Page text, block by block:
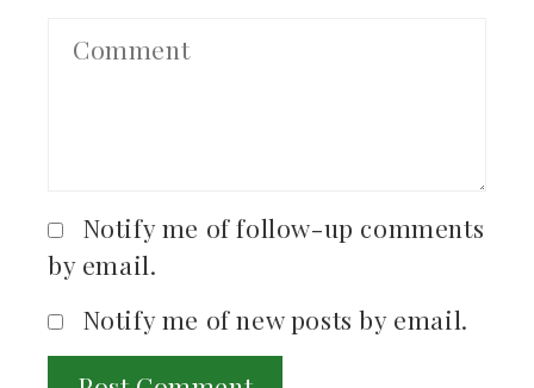
Notify me of follow-up comments
by email.
Notify me of new posts by email.